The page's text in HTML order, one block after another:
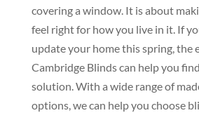
covering a window. It is about
feel right for how you live in it. If
update your home this spring, the
Cambridge Blinds can help you
solution. With a wide range of
options, we can help you choose